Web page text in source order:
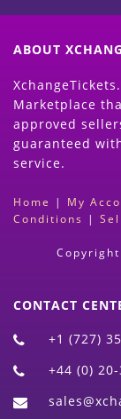
ABOUT
Marketplace
approved
guaranteed
service.
Home | My
Conditions |
CONTACT
+1 (727)
+44 (0)